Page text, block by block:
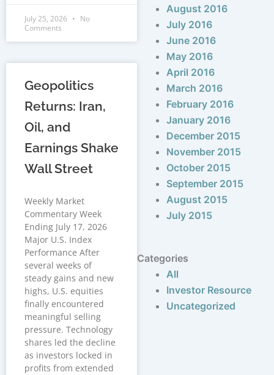
July 25, 2026
No
Comments
Geopolitics
Returns: Iran,
Oil, and
Earnings Shake
Wall Street
Weekly Market
Commentary Week
Ending July 17, 2026
Major U.S. Index
Performance After
several weeks of
steady gains and new
highs, U.S. equities
finally encountered
meaningful selling
pressure. Technology
shares led the decline
as investors locked in
profits from extended
August 2016
July 2016
June 2016
May 2016
April 2016
March 2016
February 2016
January 2016
December 2015
November 2015
October 2015
September 2015
August 2015
July 2015
Categories
All
Investor Resource
Uncategorized